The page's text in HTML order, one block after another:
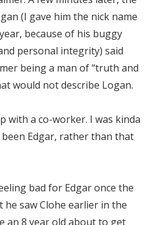
(I gave him the nick name
because of his buggy
personal integrity) said
being a man of “truth and
would not describe Logan.
with a co-worker. I was kinda
Edgar, rather than that
bad for Edgar once the
saw Clohe earlier in the
an 8 year old about to get